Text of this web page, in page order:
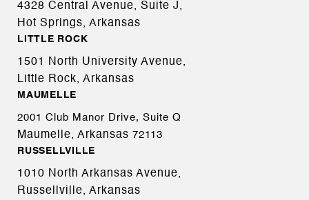
4328 Central Avenue, Suite J,
Hot Springs, Arkansas
LITTLE ROCK
1501 North University Avenue,
Little Rock, Arkansas
MAUMELLE
2001 Club Manor Drive, Suite Q
Maumelle, Arkansas 72113
RUSSELLVILLE
1010 North Arkansas Avenue,
Russellville, Arkansas